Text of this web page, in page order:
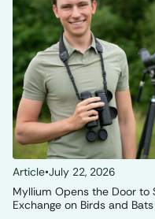
Article•July 22, 2026
Myllium Opens the Door to
Exchange on Birds and Bats